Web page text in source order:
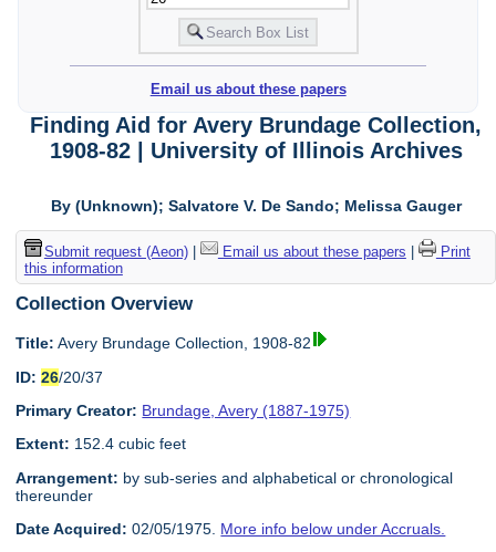
Email us about these papers
Finding Aid for Avery Brundage Collection,
1908-82 | University of Illinois Archives
By (Unknown); Salvatore V. De Sando; Melissa Gauger
Submit request (Aeon)| Email us about these papers
Print
this information
Collection Overview
Title: Avery Brundage Collection, 1908-82
ID: 26/20/37
Primary Creator: Brundage, Avery (1887-1975)
Extent: 152.4 cubic feet
Arrangement: by sub-series and alphabetical or chronological
thereunder
Date Acquired: 02/05/1975. More info below under Accruals.